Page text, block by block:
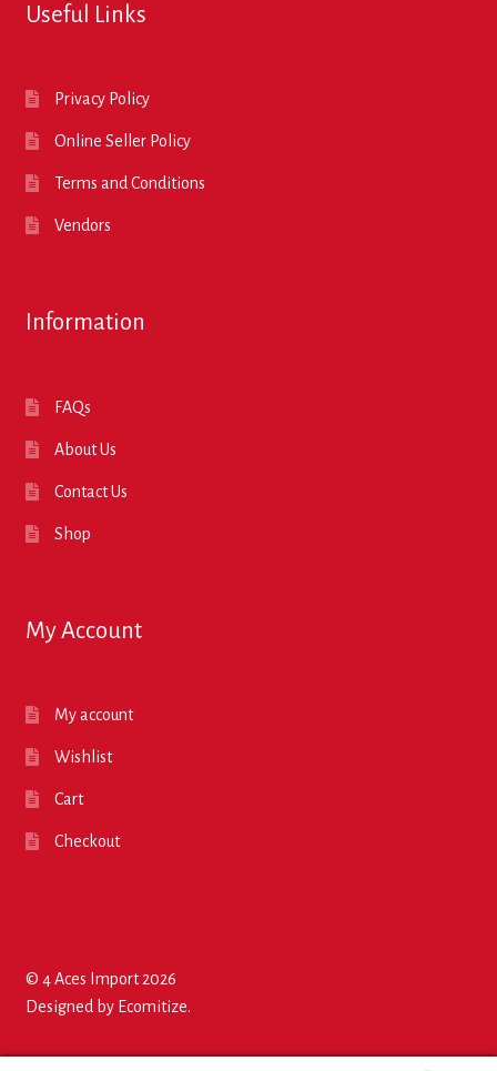
Useful Links
Privacy Policy
Online Seller Policy
Terms and Conditions
Vendors
Information
FAQs
About Us
Contact Us
Shop
My Account
My account
Wishlist
Cart
Checkout
© 4 Aces Import 2026
Designed by Ecomitize.